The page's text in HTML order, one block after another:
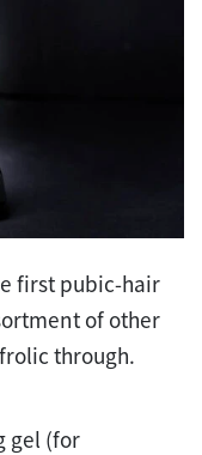
first pubic-hair
of other
through.
gel (for